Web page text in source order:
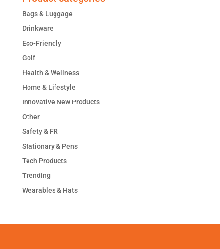
Bags & Luggage
Drinkware
Eco-Friendly
Golf
Health & Wellness
Home & Lifestyle
Innovative New Products
Other
Safety & FR
Stationary & Pens
Tech Products
Trending
Wearables & Hats